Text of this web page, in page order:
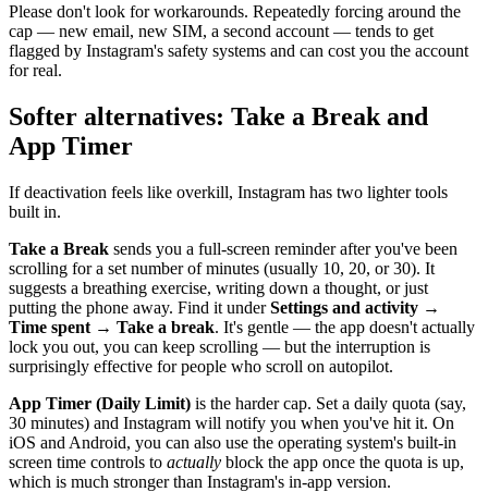
Please don't look for workarounds. Repeatedly forcing around the
cap — new email, new SIM, a second account — tends to get
flagged by Instagram's safety systems and can cost you the account
for real.
Softer alternatives: Take a Break and
App Timer
If deactivation feels like overkill, Instagram has two lighter tools
built in.
Take a Break sends you a full-screen reminder after you've been
scrolling for a set number of minutes (usually 10, 20, or 30). It
suggests a breathing exercise, writing down a thought, or just
putting the phone away. Find it underSettings and activity →
Time spent → Take a break. It's gentle — the app doesn't actually
lock you out, you can keep scrolling — but the interruption is
surprisingly effective for people who scroll on autopilot.
App Timer (Daily Limit) is the harder cap. Set a daily quota (say,
30 minutes) and Instagram will notify you when you've hit it. On
iOS and Android, you can also use the operating system's built-in
screen time controls to actually block the app once the quota is up,
which is much stronger than Instagram's in-app version.